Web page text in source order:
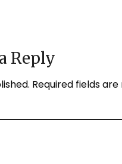
Reply
Required fields